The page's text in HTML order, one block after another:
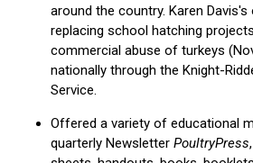
around the country. Karen
replacing school hatching
commercial abuse of turkeys
nationally through the Knight-
Service.
Offered a variety of educational
quarterly Newsletter PoultryPress